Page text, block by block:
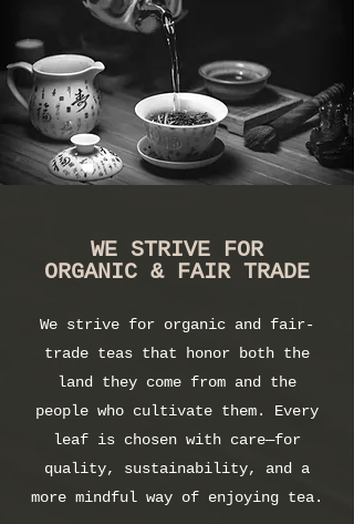
WE STRIVE FOR
ORGANIC & FAIR TRADE
We strive for organic and fair-
trade teas that honor both the
land they come from and the
people who cultivate them. Every
leaf is chosen with care—for
quality, sustainability, and a
more mindful way of enjoying tea.